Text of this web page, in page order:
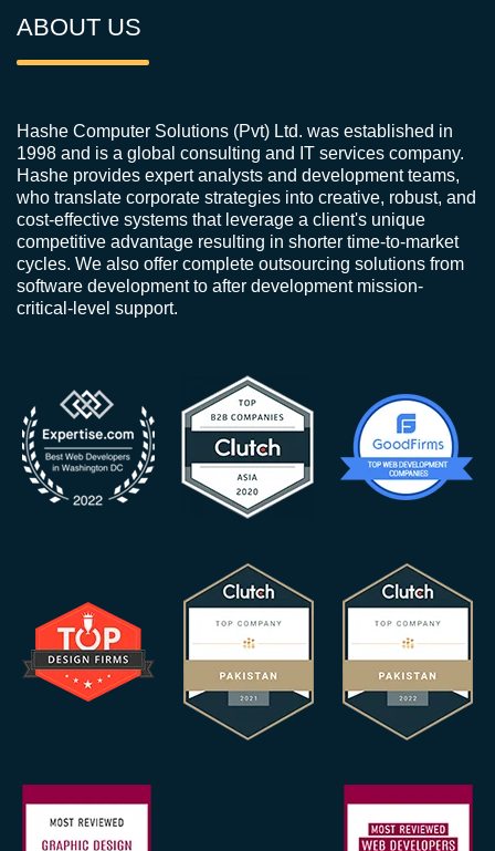
ABOUT US
Hashe Computer Solutions (Pvt) Ltd. was established in
1998 and is a global consulting and IT services company.
Hashe provides expert analysts and development teams,
who translate corporate strategies into creative, robust, and
cost-effective systems that leverage a client's unique
competitive advantage resulting in shorter time-to-market
cycles. We also offer complete outsourcing solutions from
software development to after development mission-
critical-level support.